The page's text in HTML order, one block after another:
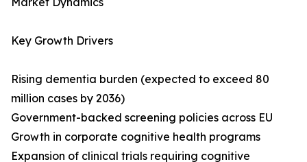
Key Growth Drivers
Rising dementia burden (expected to exceed 80
million cases by 2036)
Government-backed screening policies across EU
Growth in corporate cognitive health programs
Expansion of clinical trials requiring cognitive